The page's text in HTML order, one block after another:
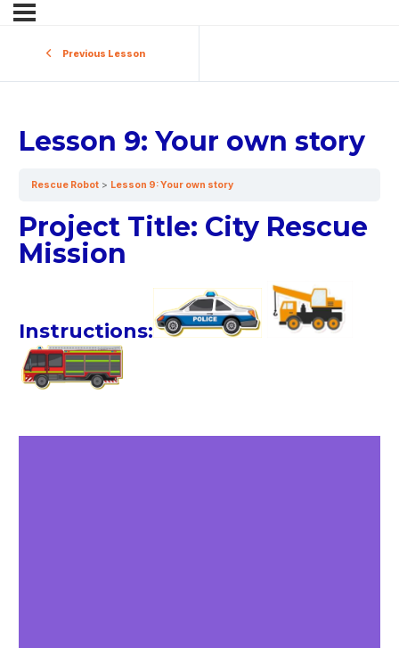
Previous Lesson
Lesson 9: Your own story
Rescue Robot Lesson 9: Your own story
Project Title: City Rescue
Mission
Instructions: